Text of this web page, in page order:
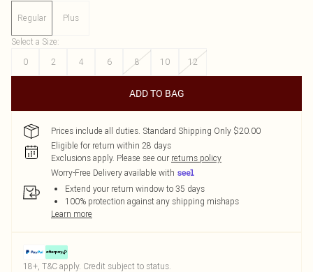
Regular Plus
Select a Size:
0
2 4 6 8 10 12
ADD TO BAG
Prices include all duties. Standard Shipping Only $20.00
Eligible for return within 28 days
Exclusions apply. Please see our returns policy
Worry-Free Delivery available with
Extend your return window to 35 days
100% protection against any shipping mishaps
Learn more
18+, T&C apply. Credit subject to status.